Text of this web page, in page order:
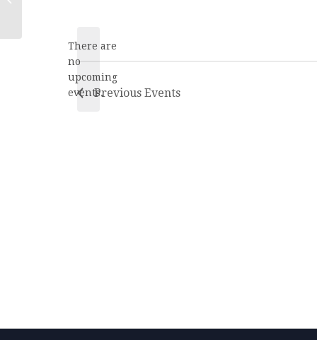
Notice
There are
no
upcoming
events.Previous Events